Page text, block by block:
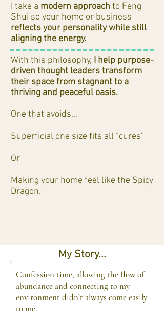
I take a modern approach to Feng
Shui so your home or business
reflects your personality while still
aligning the energy.
With this philosophy, I help purpose-
driven thought leaders transform
their space from stagnant to a
thriving and peaceful oasis.
One that avoids…
Superficial one size fits all “cures”
Or
Making your home feel like the Spicy
Dragon.
My Story...
Confession time, allowing the flow of
abundance and connecting to my
environment didn’t always come easily
to me.